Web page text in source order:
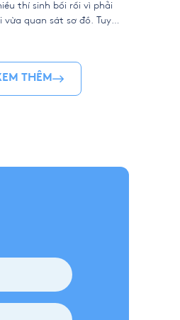
thí sinh bối rối vì phải
vừa quan sát sơ đồ. Tuy
trong văn bản, không hề
THÊM